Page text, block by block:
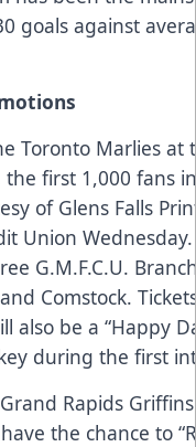
goals against
Toronto Marlies at
the first 1,000 fans
of Glens Falls
Union
G.M.F.C.U.
Comstock.
be a “Happy
during the first
Rapids
the chance to